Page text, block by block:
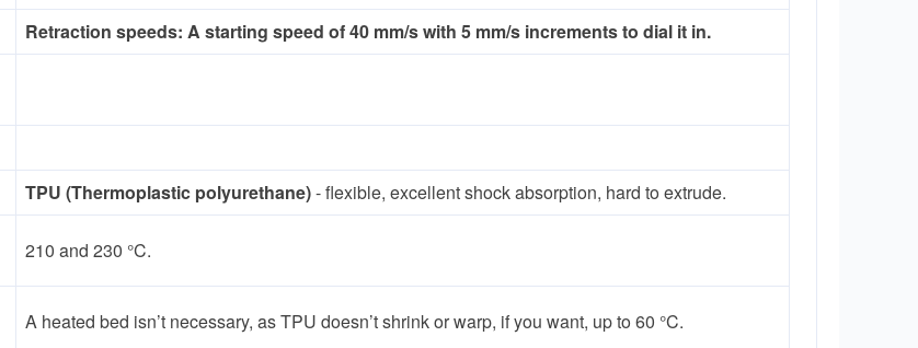
Retraction speeds: A starting speed of 40 mm/s with 5 mm/s increments to dial it in.
TPU (Thermoplastic polyurethane)- flexible, excellent shock absorption, hard to extrude.
210 and 230 °C.
A heated bed isn’t necessary, as TPU doesn’t shrink or warp, if you want, up to 60 °C.